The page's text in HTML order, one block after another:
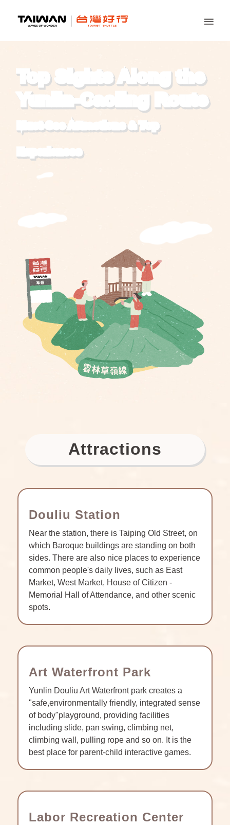
Top Sights Along the
Yunlin-Caoling Route
Must-See Attractions&Top
Experiences
Attractions
Douliu Station
Near the station, there is Taiping Old Street, on
which Baroque buildings are standing on both
sides. There are also nice places to experience
common people's daily lives, such as East
Market, West Market, House of Citizen -
Memorial Hall of Attendance, and other scenic
spots.
Art Waterfront Park
Yunlin Douliu Art Waterfront park creates a
"safe,environmentally friendly, integrated sense
of body"playground, providing facilities
including slide, pan swing, climbing net,
climbing wall, pulling rope and so on. It is the
best place for parent-child interactive games.
Labor Recreation Center